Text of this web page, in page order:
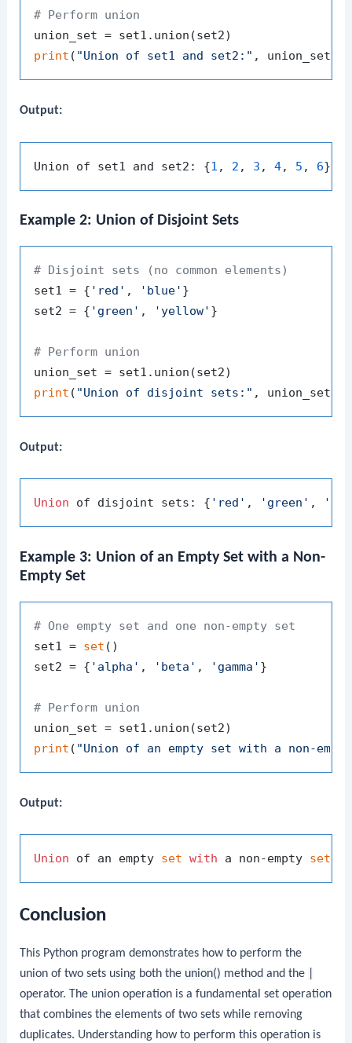
# Perform union
print ( "Union of set1 and set2:"
Output:
Union of set1 and set2: {1 , 2 , 3 , 4, 5 , 6
Example 2: Union of Disjoint Sets
# Disjoint sets (no common elements)
set1 = { 'red' , 'blue' }
set2 = { 'green' , 'yellow' }
# Perform union
print ( "Union of disjoint sets:"
Output:
Union of disjoint sets: { 'red' , 'green' ,
Example 3: Union of an Empty Set with a Non-
Empty Set
# One empty set and one non-empty set
set1 = set ()
set2 = { 'alpha' , 'beta' , 'gamma' }
# Perform union
print ( "Union of an empty set with a non-
Output:
Union of an empty set with a non-empty set
Conclusion
This Python program demonstrates how to perform the
union of two sets using both the union() method and the
operator. The union operation is a fundamental set operation
that combines the elements of two sets while removing
duplicates. Understanding how to perform this operation is